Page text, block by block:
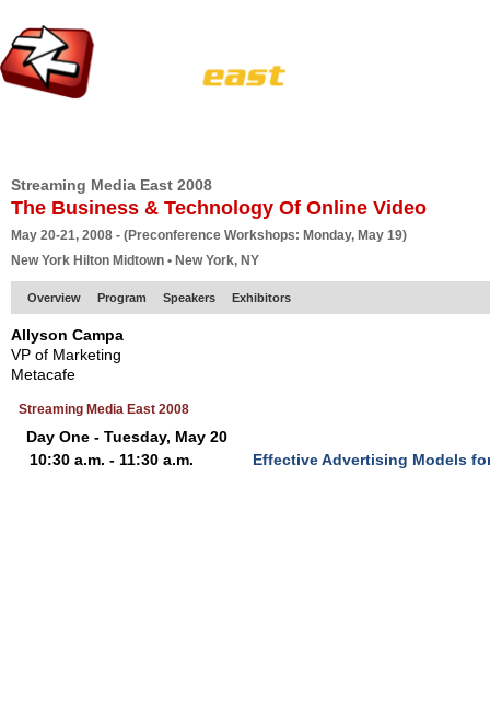
Streaming Media East 2008
The Business & Technology Of Online Video
May 20-21, 2008 - (Preconference Workshops: Monday, May 19)
New York Hilton Midtown • New York, NY
Overview Program Speakers Exhibitors
Allyson Campa
VP of Marketing
Metacafe
Streaming Media East 2008
Day One - Tuesday, May 20
10:30 a.m. - 11:30 a.m.
Effective Advertising Models